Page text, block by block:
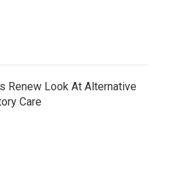
Renew Look At Alternative
Care